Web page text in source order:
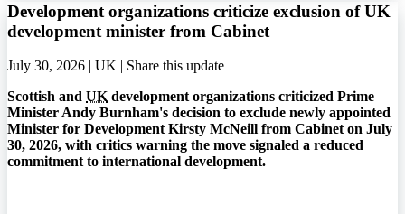
Development organizations criticize exclusion of UK
development minister from Cabinet
July 30, 2026 | UK | Share this update
Scottish and UKdevelopment organizations criticized Prime
Minister Andy Burnham's decision to exclude newly appointed
Minister for Development Kirsty McNeill from Cabinet on July
30, 2026, with critics warning the move signaled a reduced
commitment to international development.